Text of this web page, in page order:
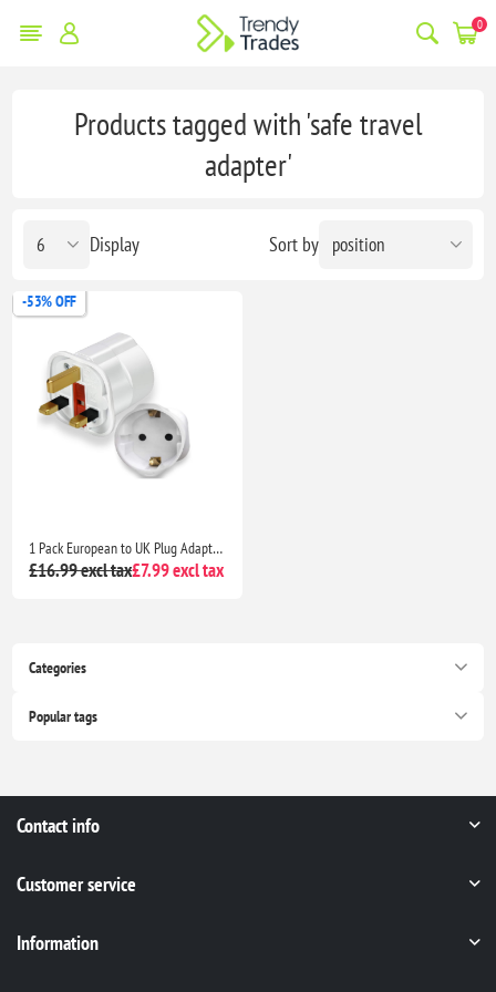
0
Categories
Popular tags
Products tagged with 'safe travel
adapter'
Sort by
Display
-53% OFF
1 Pack European to UK Plug Adapter – EU to UK 2-Pin to 3-Pin Travel Adapter with 13A Fuse for Electronics & Devices
£16.99 excl tax£7.99 excl tax
Contact info
Customer service
Information